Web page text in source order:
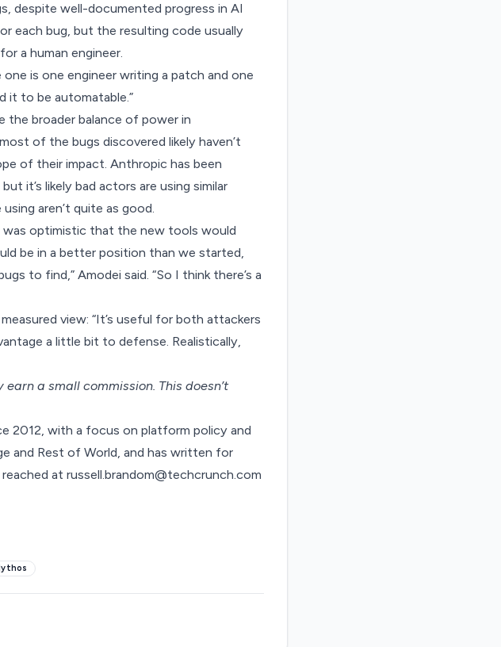
despite well-documented progress in AI
each bug, but the resulting code usually
a human engineer.
is one engineer writing a patch and one
it to be automatable.”
the broader balance of power in
of the bugs discovered likely haven’t
of their impact. Anthropic has been
it’s likely bad actors are using similar
aren’t quite as good.
was optimistic that the new tools would
be in a better position than we started,
to find,” Amodei said. “So I think there’s a
view: “It’s useful for both attackers
a little bit to defense. Realistically,
earn a small commission. This doesn’t
2012, with a focus on platform policy and
and Rest of World, and has written for
at russell.brandom@techcrunch.com